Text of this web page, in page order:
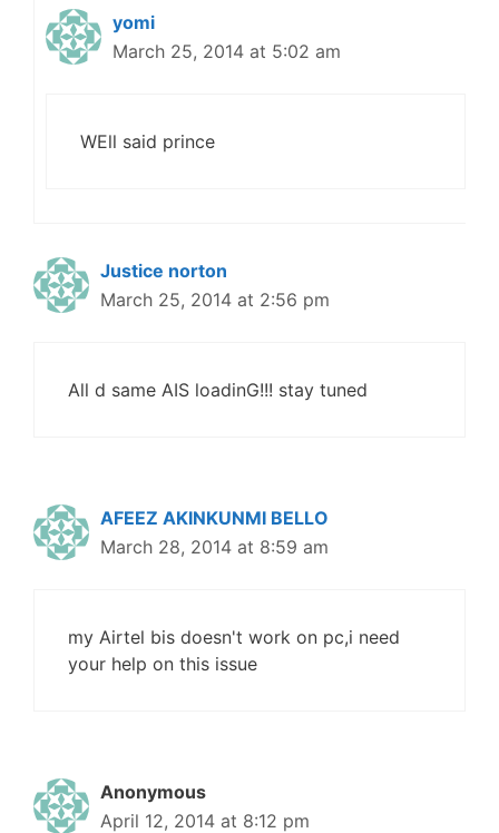
yomi
March 25, 2014 at 5:02 am
WEll said prince
Justice norton
March 25, 2014 at 2:56 pm
All d same AIS loadinG!!! stay tuned
AFEEZ AKINKUNMI BELLO
March 28, 2014 at 8:59 am
my Airtel bis doesn't work on pc,i need
your help on this issue
Anonymous
April 12, 2014 at 8:12 pm